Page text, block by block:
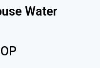
Water